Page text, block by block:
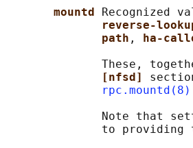
mountd
Recognized
reverse-
path , ha-
These,
[nfsd]
rpc.mountd(8)
Note that
to providing